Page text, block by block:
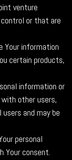
venture
or that are
Your information
certain products,
information or
other users,
and may be
personal
Your consent.